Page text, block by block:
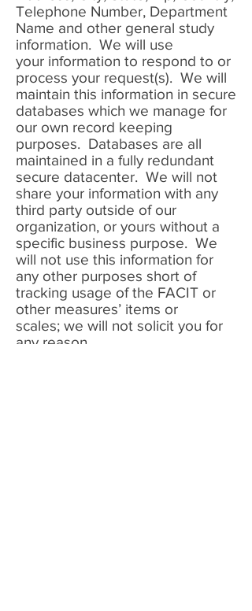
Telephone Number, Department
Name and other general study
information. We will use
your information to respond to or
process your request(s). We will
maintain this information in secure
databases which we manage for
our own record keeping
purposes. Databases are all
maintained in a fully redundant
secure datacenter. We will not
share your information with any
third party outside of our
organization, or yours without a
specific business purpose. We
will not use this information for
any other purposes short of
tracking usage of the FACIT or
other measures’ items or
scales; we will not solicit you for
any reason.